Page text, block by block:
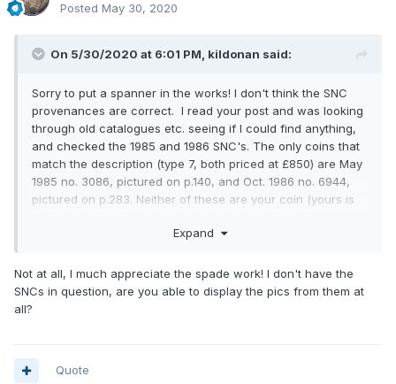
Posted May 30, 2020
On 5/30/2020 at 6:01 PM, kildonan said:
Sorry to put a spanner in the works! I don't think the SNC
provenances are correct. I read your post and was looking
through old catalogues etc. seeing if I could find anything,
and checked the 1985 and 1986 SNC's. The only coins that
match the description (type 7, both priced at £850) are May
1985 no. 3086, pictured on p.140, and Oct. 1986 no. 6944,
pictured on p.283. Neither of these are your coin (yours is
examples of the same dies? But the Spink 117 lot 359
one from Spink listed by Rob.
Expand
Not at all, I much appreciate the spade work! I don't have the
SNCs in question, are you able to display the pics from them at
all?
Quote